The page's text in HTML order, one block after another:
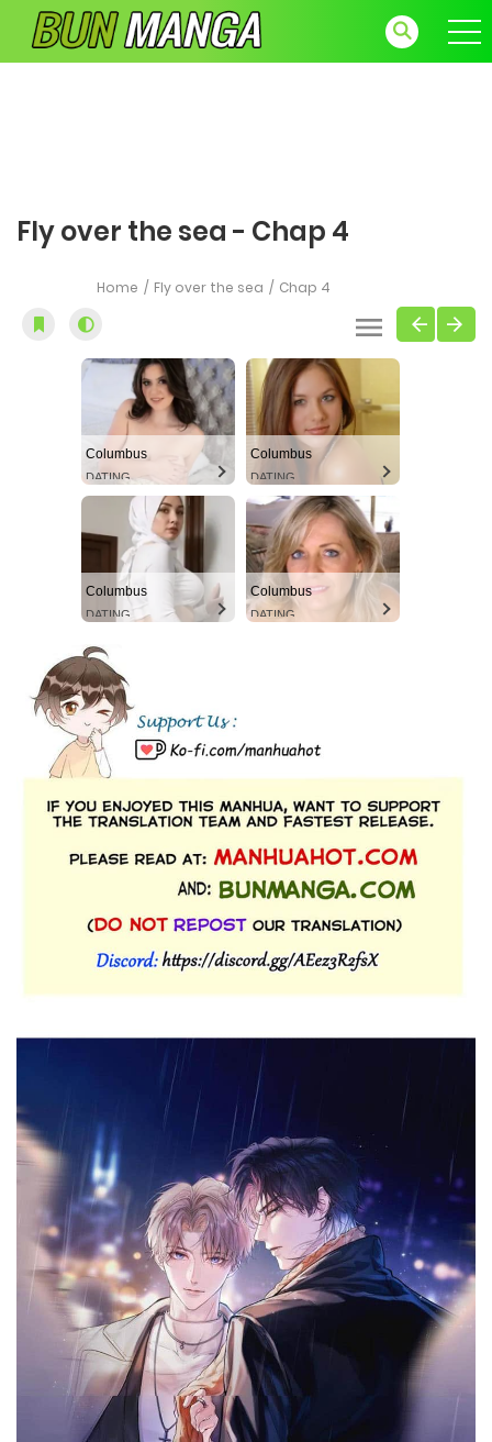
Fly over the sea - Chap 4
Home Fly over the sea Chap 4
Columbus
DATING
Columbus
DATING
Columbus
DATING
Columbus
DATING